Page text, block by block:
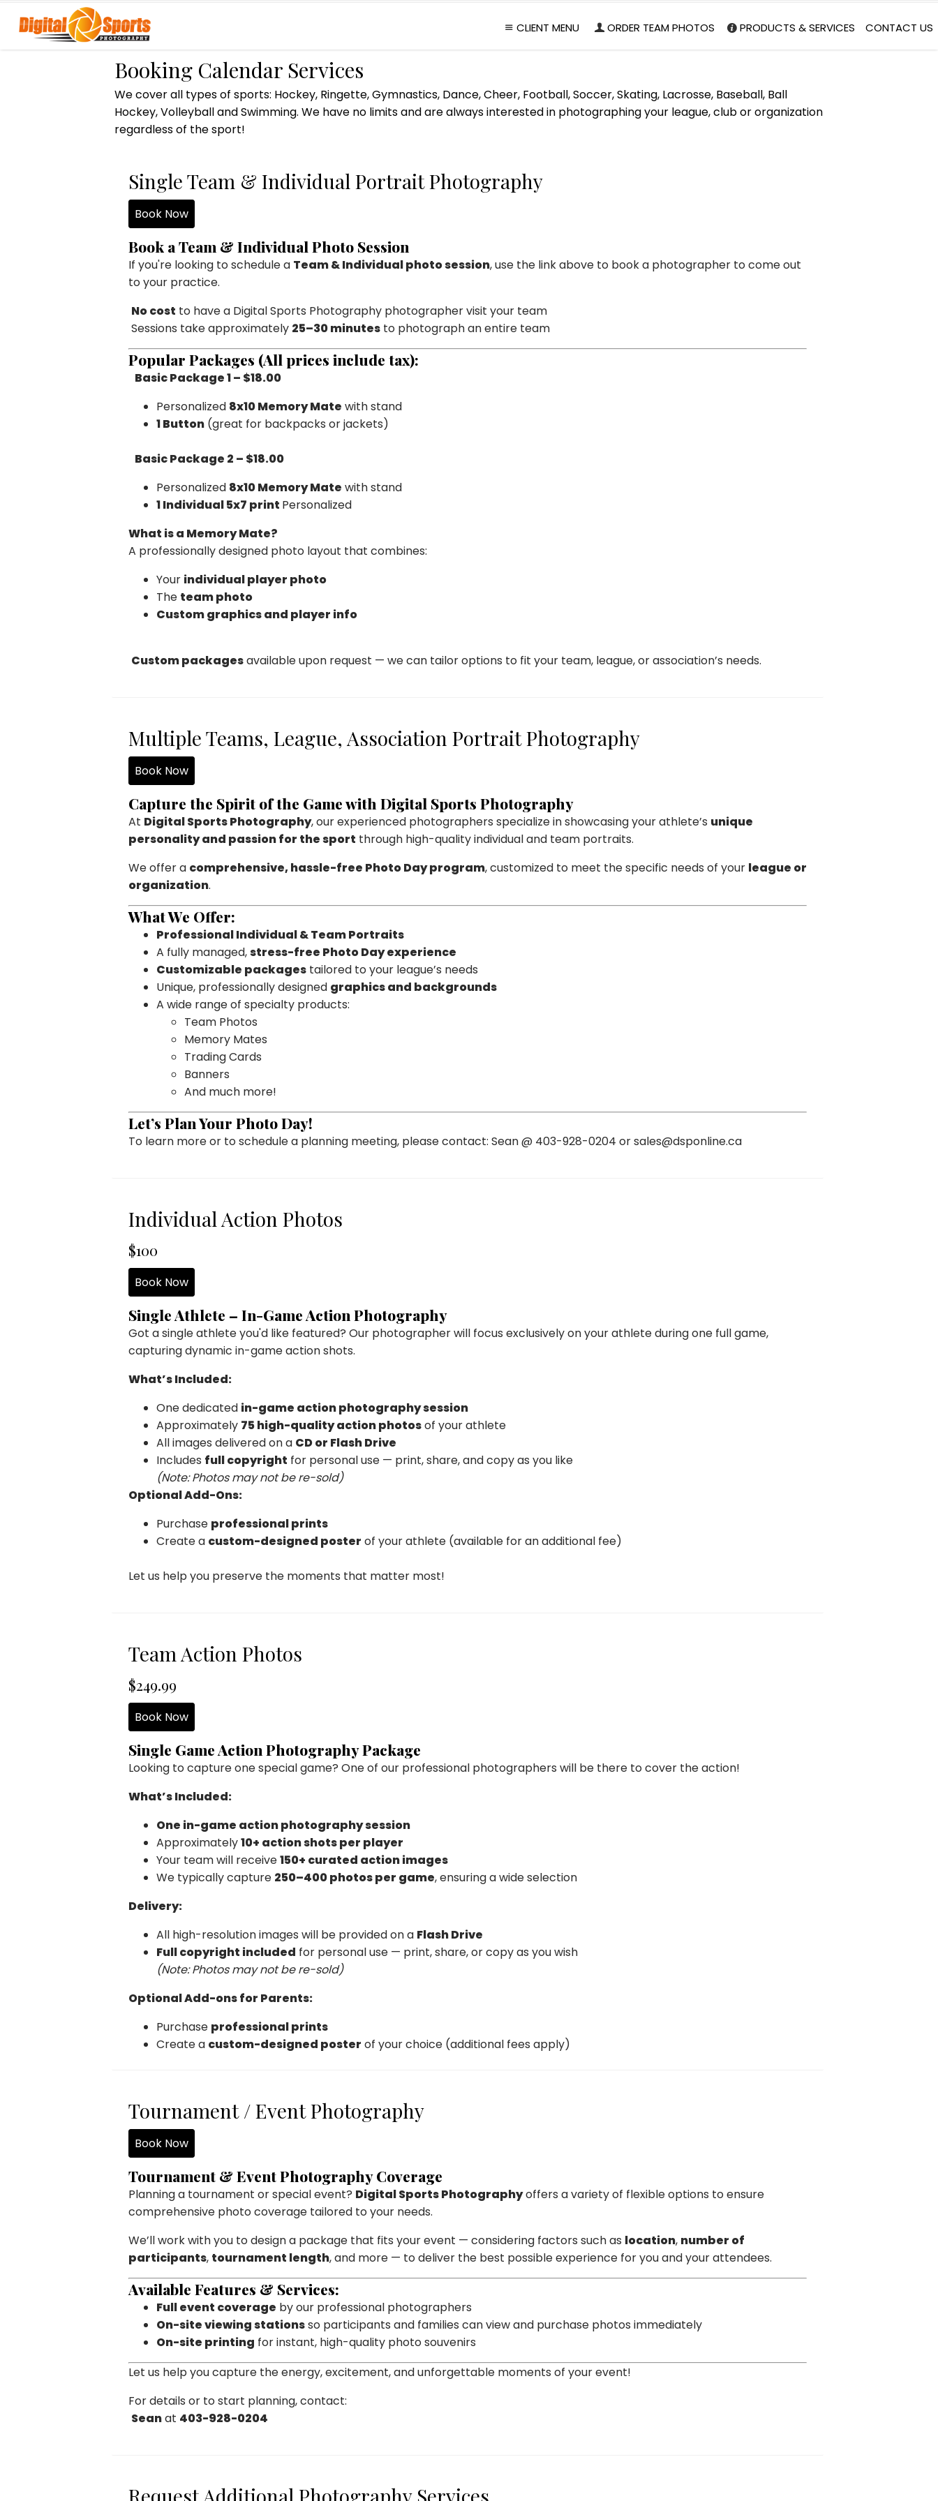
CLIENT MENU ORDER TEAM PHOTOS PRODUCTS & SERVICES CONTACT US
Booking Calendar Services
We cover all types of sports: Hockey, Ringette, Gymnastics, Dance, Cheer, Football, Soccer, Skating, Lacrosse, Baseball, Ball
Hockey, Volleyball and Swimming. We have no limits and are always interested in photographing your league, club or organization
regardless of the sport!
Single Team & Individual Portrait Photography
Book Now
Book a Team & Individual Photo Session
If you're looking to schedule a Team & Individual photo session, use the link above to book a photographer to come out
to your practice.
No cost to have a Digital Sports Photography photographer visit your team
Sessions take approximately 25–30 minutes to photograph an entire team
Popular Packages (All prices include tax):
Basic Package 1 – $18.00
Personalized 8x10 Memory Mate with stand
1 Button (great for backpacks or jackets)
Basic Package 2 – $18.00
Personalized 8x10 Memory Mate with stand
1Individual 5x7 print Personalized
What is a Memory Mate?
A professionally designed photo layout that combines:
Your individual player photo
The team photo
Custom graphics and player info
Custom packagesavailable upon request — we can tailor options to fit your team, league, or association’s needs.
Multiple Teams, League, Association Portrait Photography
Book Now
Capture the Spirit of the Game with Digital Sports Photography
At Digital Sports Photography, our experienced photographers specialize in showcasing your athlete’s unique
personality and passion for the sport through high-quality individual and team portraits.
We offer a comprehensive, hassle-free Photo Day program, customized to meet the specific needs of your league or
organization.
What We Offer:
Professional Individual & Team Portraits
A fully managed,stress-free Photo Day experience
Customizable packages tailored to your league’s needs
Unique, professionally designed graphics and backgrounds
A wide range of specialty products:
Team Photos
Memory Mates
Trading Cards
Banners
And much more!
Let’s Plan Your Photo Day!
To learn more or to schedule a planning meeting, please contact: Sean @ 403-928-0204 or sales@dsponline.ca
Individual Action Photos
$100
Book Now
Single Athlete – In-Game Action Photography
Got a single athlete you'd like featured? Our photographer will focus exclusively on your athlete during one full game,
capturing dynamic in-game action shots.
What’s Included:
One dedicated in-game action photography session
Approximately 75 high-quality action photosof your athlete
All images delivered on a CD or Flash Drive
Includes full copyright for personal use — print, share, and copy as you like
(Note: Photos may not be re-sold)
Optional Add-Ons:
Purchase professional prints
Create a custom-designed poster of your athlete (available for an additional fee)
Let us help you preserve the moments that matter most!
Team Action Photos
$249.99
Book Now
Single Game Action Photography Package
Looking to capture one special game? One of our professional photographers will be there to cover the action!
What’s Included:
One in-game action photography session
Approximately10+ action shots per player
Your team will receive150+ curated action images
We typically capture 250–400 photos per game, ensuring a wide selection
Delivery:
All high-resolution images will be provided on a Flash Drive
Full copyright included for personal use — print, share, or copy as you wish
(Note: Photos may not be re-sold)
Optional Add-ons for Parents:
Purchase professional prints
Create a custom-designed poster of your choice (additional fees apply)
Tournament / Event Photography
Book Now
Tournament & Event Photography Coverage
Planning a tournament or special event? Digital Sports Photographyoffers a variety of flexible options to ensure
comprehensive photo coverage tailored to your needs.
We’ll work with you to design a package that fits your event — considering factors such as location, number of
participants, tournament length, and more — to deliver the best possible experience for you and your attendees.
Available Features & Services:
Full event coverage by our professional photographers
On-site viewing stationsso participants and families can view and purchase photos immediately
On-site printing for instant, high-quality photo souvenirs
Let us help you capture the energy, excitement, and unforgettable moments of your event!
For details or to start planning, contact:
Seanat 403-928-0204
Request Additional Photography Services